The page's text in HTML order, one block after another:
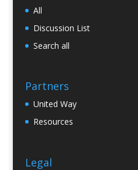
All
Discussion List
Search all
Partners
United Way
Resources
Legal